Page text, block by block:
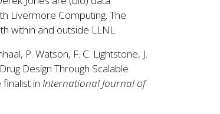
Livermore Computing. The
within and outside LLNL.
P. Watson, F. C. Lightstone, J.
Design Through Scalable
in International Journal of